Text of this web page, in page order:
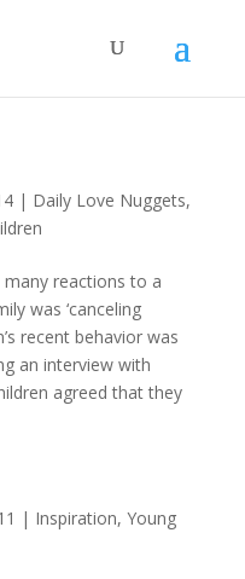
| Daily Love Nuggets,
reactions to a
was ‘canceling
recent behavior was
an interview with
agreed that they
| Inspiration, Young